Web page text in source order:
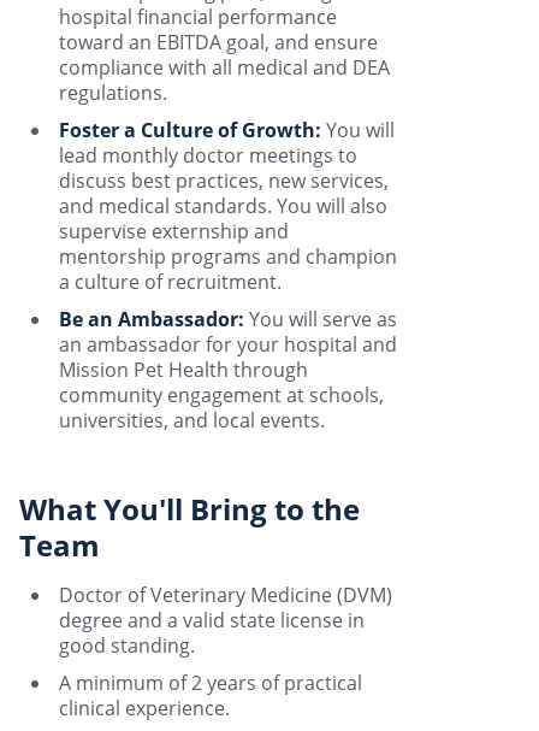
hospital financial performance
toward an EBITDA goal, and ensure
compliance with all medical and DEA
regulations.
Foster a Culture of Growth: You will
lead monthly doctor meetings to
discuss best practices, new services,
and medical standards. You will also
supervise externship and
mentorship programs and champion
a culture of recruitment.
Be an Ambassador: You will serve as
an ambassador for your hospital and
Mission Pet Health through
community engagement at schools,
universities, and local events.
What You'll Bring to the
Team
Doctor of Veterinary Medicine (DVM)
degree and a valid state license in
good standing.
A minimum of 2 years of practical
clinical experience.